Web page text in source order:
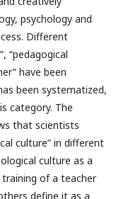
psychology and
Different
“pedagogical
have been
been systematized,
category. The
that scientists
culture” in different
culture as a
of a teacher
define it as a